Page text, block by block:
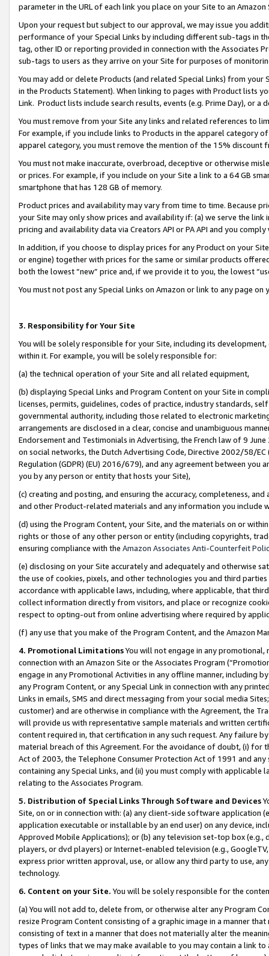
parameter in the URL of each link you place on your Site to an
Upon your request but subject to our approval, we may issue you
performance of your Special Links by including different sub-tags in
tag, other ID or reporting provided in connection with the Associates
sub-tags to users as they arrive on your Site for purposes of
You may add or delete Products (and related Special Links) from
in the Products Statement). When linking to pages with Product lists
Link. Product lists include search results, events (e.g. Prime Day), or a
You must remove from your Site any links and related references to
For example, if you include links to Products in the apparel category
apparel category, you must remove the mention of the 15% discount
You must not make inaccurate, overbroad, deceptive or otherwise
or prices. For example, if you include on your Site a link to a 64 GB
smartphone that has 128 GB of memory.
Product prices and availability may vary from time to time. Because
your Site may only show prices and availability if: (a) we serve the
pricing and availability data via Creators API or PA API and you
In addition, if you choose to display prices for any Product on your
or engine) together with prices for the same or similar products
both the lowest “new” price and, if we provide it to you, the lowest
You must not post any Special Links on Amazon or link to any page
3. Responsibility for Your Site
You will be solely responsible for your Site, including its
within it. For example, you will be solely responsible for:
(a) the technical operation of your Site and all related equipment,
(b) displaying Special Links and Program Content on your Site in
licenses, permits, guidelines, codes of practice, industry standards,
governmental authority, including those related to electronic
arrangements are disclosed in a clear, concise and unambiguous
Endorsement and Testimonials in Advertising, the French law of 9
on social networks, the Dutch Advertising Code, Directive 2002/58/
Regulation (GDPR) (EU) 2016/679), and any agreement between
you by any person or entity that hosts your Site),
(c) creating and posting, and ensuring the accuracy, completeness,
and other Product-related materials and any information you include
(d) using the Program Content, your Site, and the materials on or
rights or those of any other person or entity (including copyrights,
ensuring compliance with the Amazon Associates Anti-Counterfeit
(e) disclosing on your Site accurately and adequately and otherwise
the use of cookies, pixels, and other technologies you and third
accordance with applicable laws, including, where applicable, that
collect information directly from visitors, and place or recognize
respect to opting-out from online advertising where required by
(f) any use that you make of the Program Content, and the Amazon
4. Promotional LimitationsYou will not engage in any
connection with an Amazon Site or the Associates Program
engage in any Promotional Activities in any offline manner, including
any Program Content, or any Special Link in connection with any
Links in emails, SMS and direct messaging from your social media
customer) and are otherwise in compliance with the Agreement, the
will provide us with representative sample materials and written
content required in, that certification in any such request. Any failure
material breach of this Agreement. For the avoidance of doubt, (i) for
Act of 2003, the Telephone Consumer Protection Act of 1991 and
containing any Special Links, and (ii) you must comply with
relating to the Associates Program.
5. Distribution of Special Links Through Software and Devices
Site, on or in connection with: (a) any client-side software application
application executable or installable by an end user) on any device,
Approved Mobile Applications); or (b) any television set-top box
players, or dvd players) or Internet-enabled television (e.g.,
express prior written approval, use, or allow any third party to use,
technology.
6. Content on your Site. You will be solely responsible for the
(a) You will not add to, delete from, or otherwise alter any Program
resize Program Content consisting of a graphic image in a manner
consisting of text in a manner that does not materially alter the
types of links that we may make available to you may contain a link